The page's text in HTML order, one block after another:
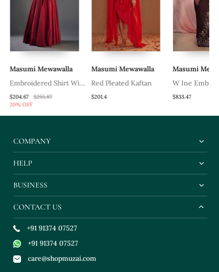
Masumi Mewawalla
Embroidered Shirt With
Red Lehenga
$204.67
$255.87
20% OFF
Masumi Mewawalla
Red Pleated Kaftan
$201.4
Masumi
W Ine
Saree With
$833.47
COMPANY
HELP
BUSINESS
CONTACT US
+91 91374 07527
+91 91374 07527
care@shopmuzai.com